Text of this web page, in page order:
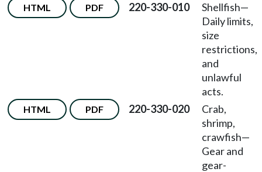
HTML PDF 220-330-010 Shellfish—
Daily limits,
size
restrictions,
and
unlawful
acts.
HTML PDF 220-330-020
Crab,
shrimp,
crawfish—
Gear and
gear-